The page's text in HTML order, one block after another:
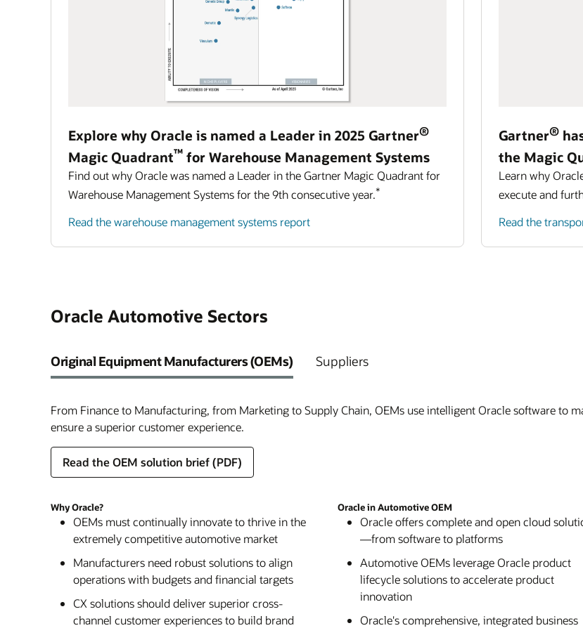
Explore why Oracle is named a Leader in 2025 Gartner®
Magic Quadrant™ for Warehouse Management Systems
Find out why Oracle was named a Leader in the Gartner Magic Quadrant for
Warehouse Management Systems for the 9th consecutive year.*
Read the warehouse management systems report
Gartner®
the Magic
Learn why
execute and
Read the
Oracle Automotive Sectors
Original Equipment Manufacturers (OEMs) Suppliers
From Finance to Manufacturing, from Marketing to Supply Chain, OEMs use intelligent Oracle software to
ensure a superior customer experience.
Read the OEM solution brief (PDF)
Why Oracle?
OEMs must continually innovate to thrive in the
extremely competitive automotive market
Manufacturers need robust solutions to align
operations with budgets and financial targets
CX solutions should deliver superior cross-
channel customer experiences to build brand
Oracle in Automotive OEM
Oracle offers complete and open cloud
—from software to platforms
Automotive OEMs leverage Oracle product
lifecycle solutions to accelerate product
innovation
Oracle's comprehensive, integrated business